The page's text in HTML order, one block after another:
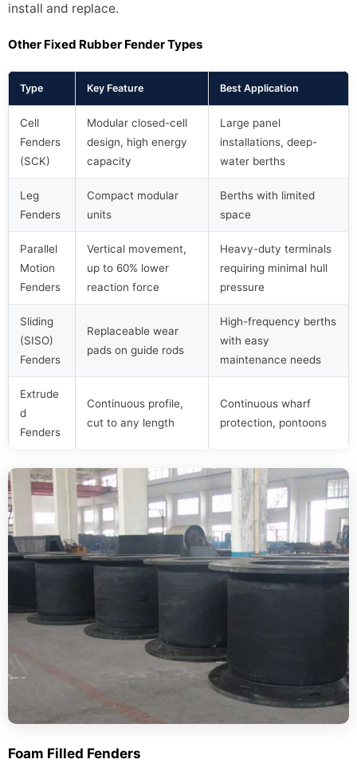
install and replace.
Other Fixed Rubber Fender Types
Type Key Feature Best Application
Cell
Fenders
(SCK)
Modular closed-cell
design, high energy
capacity
Large panel
installations, deep-
water berths
Leg
Fenders
Compact modular
units
Berths with limited
space
Parallel
Motion
Fenders
Vertical movement,
up to 60% lower
reaction force
Heavy-duty terminals
requiring minimal hull
pressure
Sliding
(SISO)
Fenders
Replaceable wear
pads on guide rods
High-frequency berths
with easy
maintenance needs
Extrude
d
Fenders
Continuous profile,
cut to any length
Continuous wharf
protection, pontoons
Foam Filled Fenders